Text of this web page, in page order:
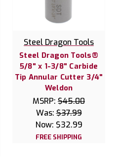
Steel Dragon Tools
Steel Dragon Tools®
5/8" x 1-3/8" Carbide
Tip Annular Cutter 3/4"
Weldon
MSRP: $45.00
Was:$37.99
Now: $32.99
FREE SHIPPING